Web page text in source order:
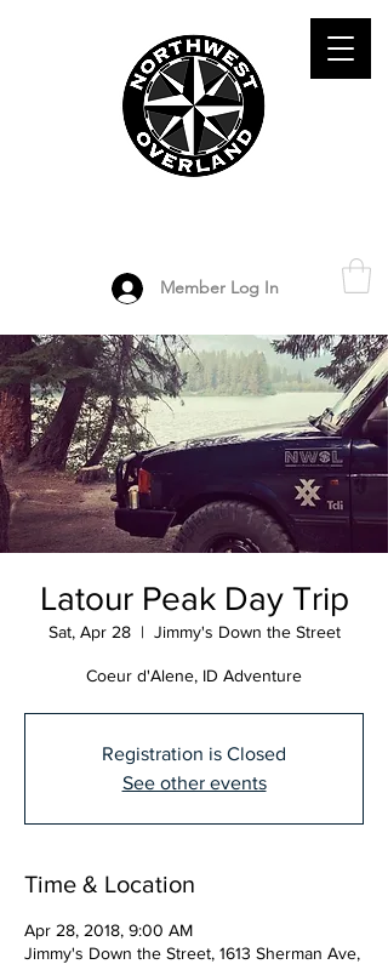
Member Log In
Latour Peak Day Trip
Sat, Apr 28
  |
Jimmy's Down the Street
Coeur d'Alene, ID Adventure
Registration is Closed
See other events
Time & Location
Apr 28, 2018, 9:00 AM
Jimmy's Down the Street, 1613 Sherman Ave,